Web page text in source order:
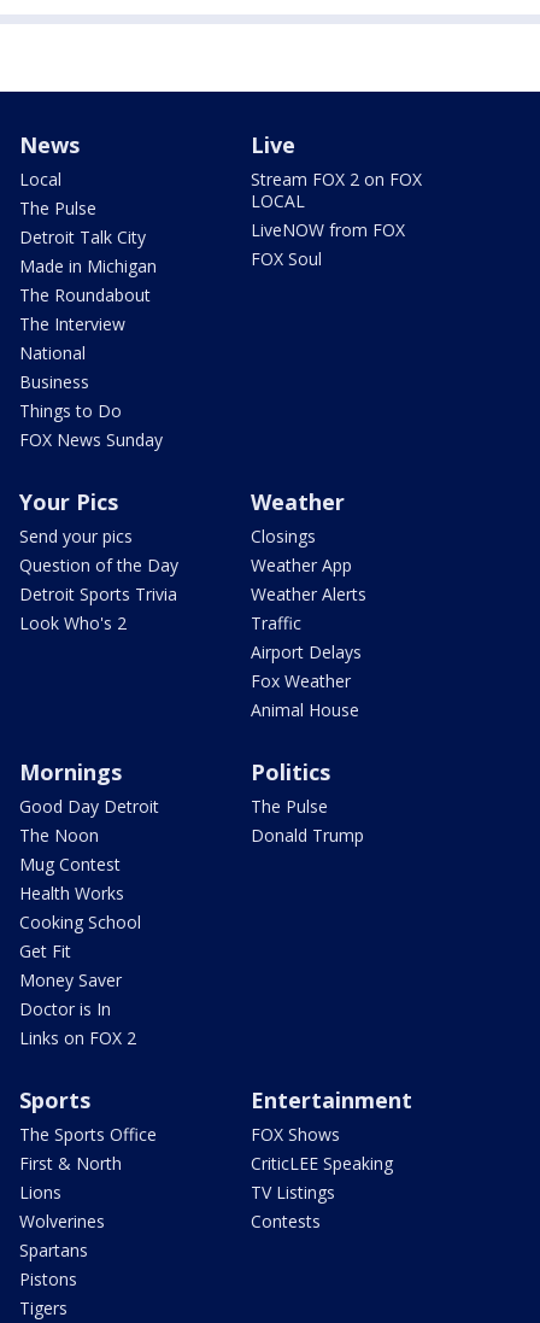
News
Local
The Pulse
Detroit Talk City
Made in Michigan
The Roundabout
The Interview
National
Business
Things to Do
FOX News Sunday
Live
Stream FOX 2 on FOX
LOCAL
LiveNOW from FOX
FOX Soul
Your Pics
Send your pics
Question of the Day
Detroit Sports Trivia
Look Who's 2
Weather
Closings
Weather App
Weather Alerts
Traffic
Airport Delays
Fox Weather
Animal House
Mornings
Good Day Detroit
The Noon
Mug Contest
Health Works
Cooking School
Get Fit
Money Saver
Doctor is In
Links on FOX 2
Politics
The Pulse
Donald Trump
Sports
The Sports Office
First & North
Lions
Wolverines
Spartans
Pistons
Tigers
Entertainment
FOX Shows
CriticLEE Speaking
TV Listings
Contests